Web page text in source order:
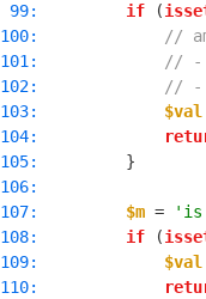
99:
if (
100:
//
101:
// -
102:
// -
103:
$val
104:
105:
106:
107:
$m =
108:
if (
109:
$val
110: